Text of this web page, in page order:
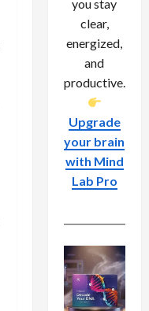
you stay
clear,
energized,
and
productive.
Upgrade
your brain
with Mind
Lab Pro